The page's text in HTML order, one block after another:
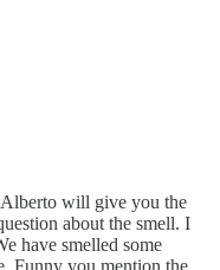
will give you the
about the smell. I
have smelled some
Funny you mention the